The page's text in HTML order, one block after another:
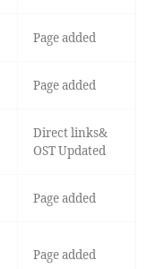
Page added
Page added
Direct links&
OST Updated
Page added
Page added